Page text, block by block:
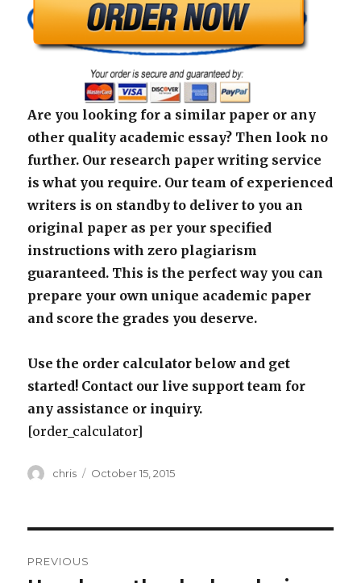
Are you looking for a similar paper or any
other quality academic essay? Then look no
further. Our research paper writing service
is what you require. Our team of experienced
writers is on standby to deliver to you an
original paper as per your specified
instructions with zero plagiarism
guaranteed. This is the perfect way you can
prepare your own unique academic paper
and score the grades you deserve.
Use the order calculator below and get
started! Contact our live support team for
any assistance or inquiry.
[order_calculator]
Author
chris
Posted
October 15, 2015
PREVIOUS